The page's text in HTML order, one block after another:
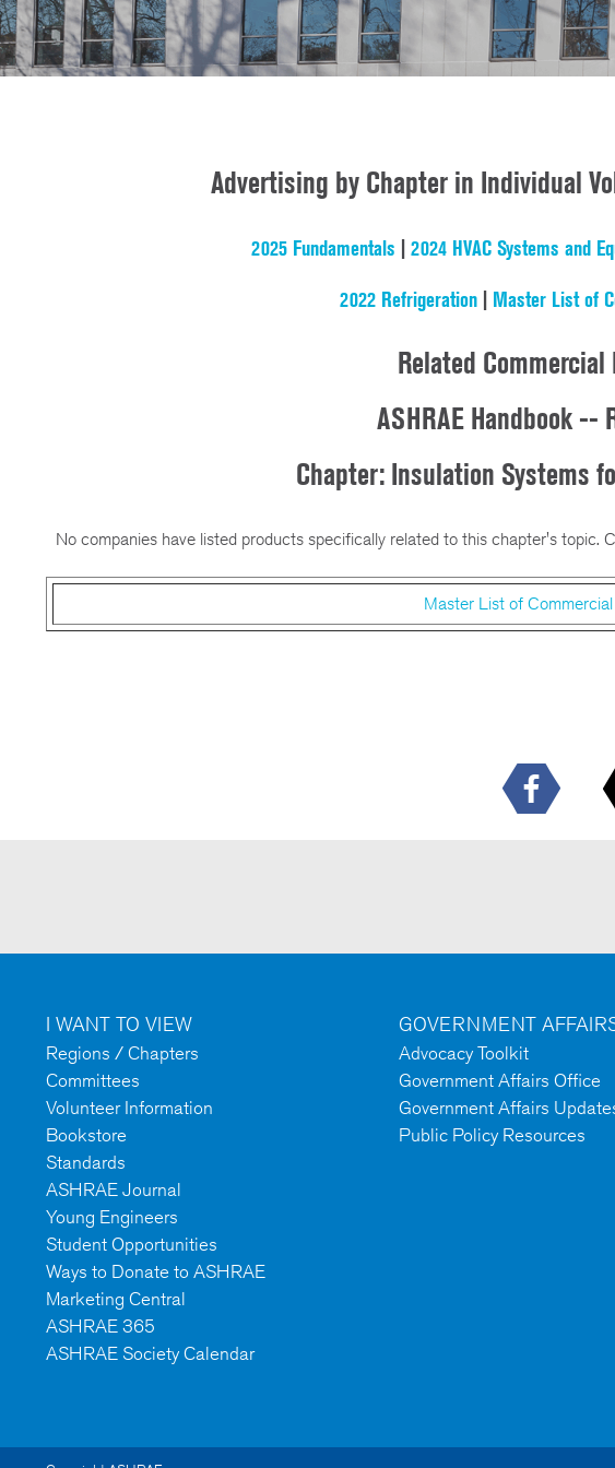
Advertising by Chapter in Individual
2025 Fundamentals | 2024 HVAC Systems and
2022 Refrigeration| Master List of
Related Commercial
ASHRAE Handbook --
Chapter: Insulation Systems
No companies have listed products specifically related to this chapter's
Master List of
I WANT TO VIEW
Regions / Chapters
Committees
Volunteer Information
Bookstore
Standards
ASHRAE Journal
Young Engineers
Student Opportunities
Ways to Donate to ASHRAE
Marketing Central
ASHRAE 365
ASHRAE Society Calendar
GOVERNMENT
Advocacy Toolkit
Government Affairs Office
Government Affairs
Public Policy Resources